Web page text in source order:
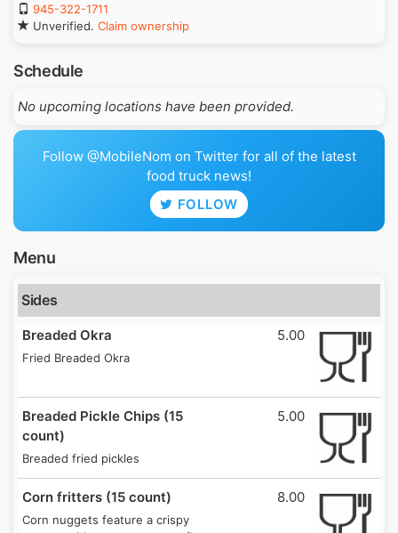
945-322-1711
Unverified. Claim ownership
Schedule
No upcoming locations have been provided.
Follow @MobileNom on Twitter for all of the latest
food truck news!
FOLLOW
Menu
Sides
Breaded Okra
Fried Breaded Okra
5.00
Breaded Pickle Chips (15
count)
Breaded fried pickles
5.00
Corn fritters (15 count)
Corn nuggets feature a crispy
8.00